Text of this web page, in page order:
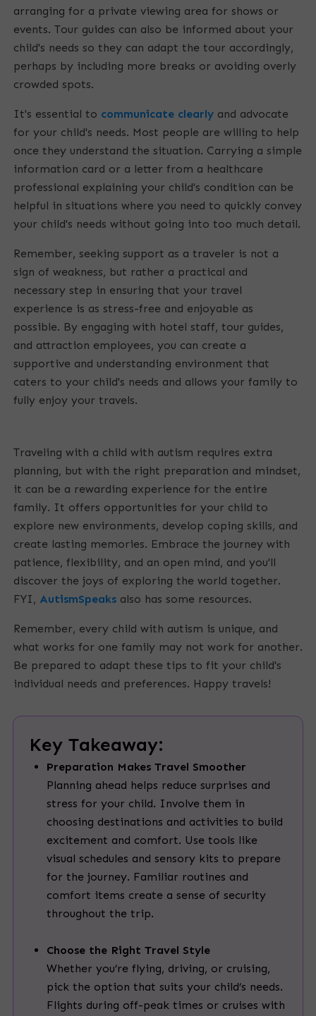
arranging for a private viewing area for shows or
events. Tour guides can also be informed about your
child's needs so they can adapt the tour accordingly,
perhaps by including more breaks or avoiding overly
crowded spots.
It's essential to communicate clearly and advocate
for your child's needs. Most people are willing to help
once they understand the situation. Carrying a simple
information card or a letter from a healthcare
professional explaining your child's condition can be
helpful in situations where you need to quickly convey
your child's needs without going into too much detail.
Remember, seeking support as a traveler is not a
sign of weakness, but rather a practical and
necessary step in ensuring that your travel
experience is as stress-free and enjoyable as
possible. By engaging with hotel staff, tour guides,
and attraction employees, you can create a
supportive and understanding environment that
caters to your child's needs and allows your family to
fully enjoy your travels.
Traveling with a child with autism requires extra
planning, but with the right preparation and mindset,
it can be a rewarding experience for the entire
family. It offers opportunities for your child to
explore new environments, develop coping skills, and
create lasting memories. Embrace the journey with
patience, flexibility, and an open mind, and you'll
discover the joys of exploring the world together.
FYI, AutismSpeaks also has some resources.
Remember, every child with autism is unique, and
what works for one family may not work for another.
Be prepared to adapt these tips to fit your child's
individual needs and preferences. Happy travels!
Key Takeaway:
Preparation Makes Travel Smoother
Planning ahead helps reduce surprises and
stress for your child. Involve them in
choosing destinations and activities to build
excitement and comfort. Use tools like
visual schedules and sensory kits to prepare
for the journey. Familiar routines and
comfort items create a sense of security
throughout the trip.
Choose the Right Travel Style
Whether you’re flying, driving, or cruising,
pick the option that suits your child’s needs.
Flights during off-peak times or cruises with